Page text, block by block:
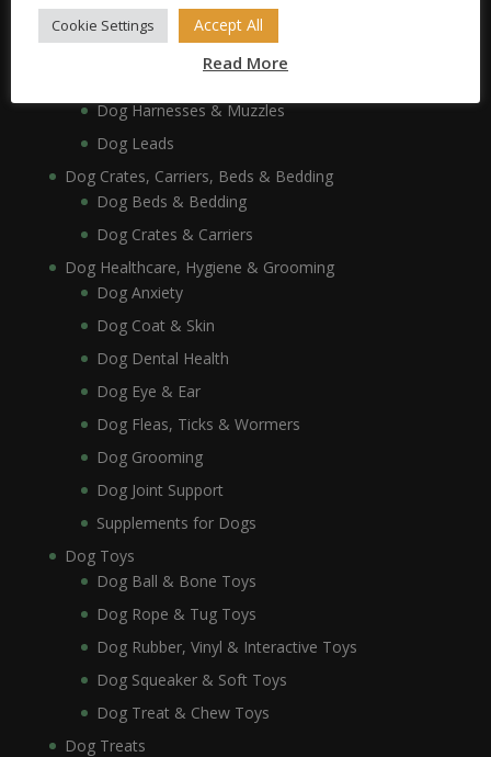
Dog Feeding Stands
Dog Harnesses & Muzzles
Dog Leads
Dog Crates, Carriers, Beds & Bedding
Dog Beds & Bedding
Dog Crates & Carriers
Dog Healthcare, Hygiene & Grooming
Dog Anxiety
Dog Coat & Skin
Dog Dental Health
Dog Eye & Ear
Dog Fleas, Ticks & Wormers
Dog Grooming
Dog Joint Support
Supplements for Dogs
Dog Toys
Dog Ball & Bone Toys
Dog Rope & Tug Toys
Dog Rubber, Vinyl & Interactive Toys
Dog Squeaker & Soft Toys
Dog Treat & Chew Toys
Dog Treats
Cookie Settings Accept All
Read More